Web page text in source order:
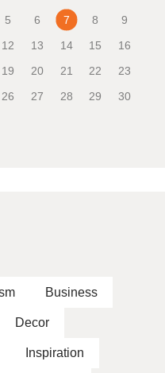
5 6 7 8
9
12 13 14 15
16
19 20 21 22
23
26 27 28 29
30
Business
Decor
Inspiration